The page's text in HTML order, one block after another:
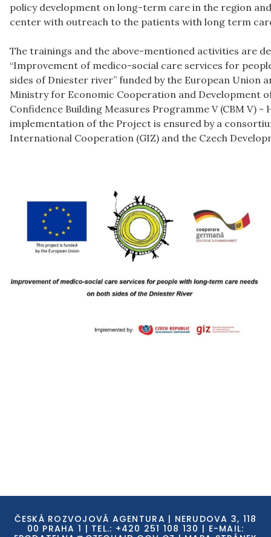
policy development on long-term care in the region
center with outreach to the patients with long term
The trainings and the above-mentioned activities are
“Improvement of medico-social care services for
sides of Dniester river” funded by the European Union
Ministry for Economic Cooperation and Development
Confidence Building Measures Programme V (CBM V)
implementation of the Project is ensured by a
International Cooperation (GIZ) and the Czech
ČESKÁ ROZVOJOVÁ AGENTURA | NERUDOVA 3, 118
00 PRAHA 1 | TEL.: +420 251 108 130 | E-MAIL: